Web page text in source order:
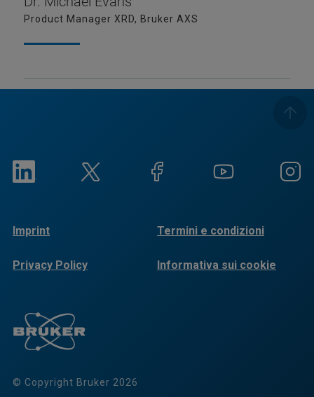
Product Manager XRD, Bruker AXS
© Copyright Bruker 2026
Imprint Termini e condizioni
Privacy Policy Informativa sui cookie